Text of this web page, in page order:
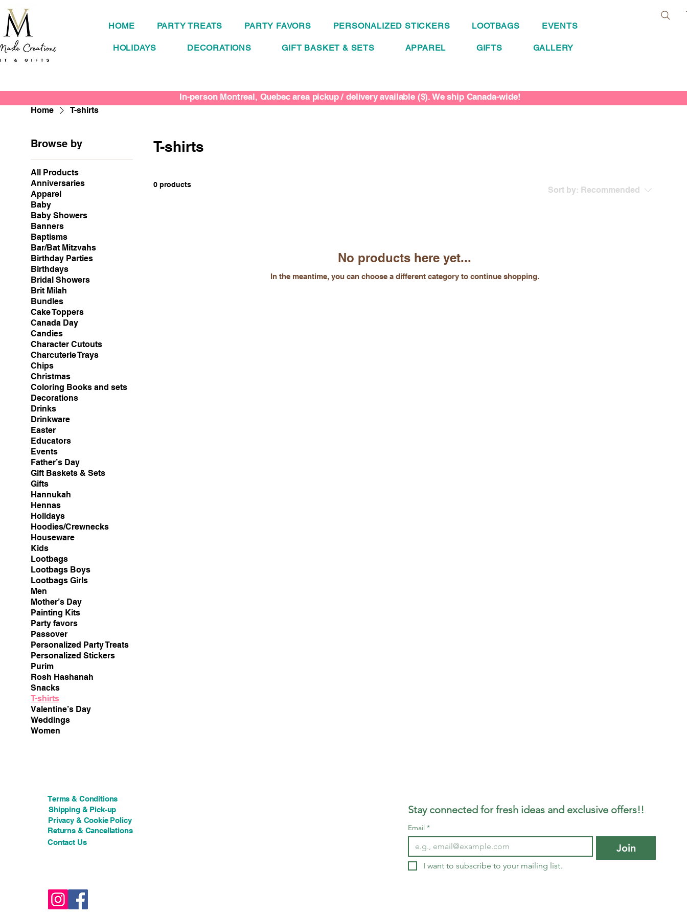
HOME PARTY TREATS PARTY FAVORS PERSONALIZED STICKERS LOOTBAGS EVENTS
HOLIDAYS DECORATIONS GIFT BASKET & SETS APPAREL GIFTS GALLERY
In-person Montreal, Quebec area pickup / delivery available ($). We ship Canada-wide!
Home T-shirts
Browse by
All Products
Anniversaries
Apparel
Baby
Baby Showers
Banners
Baptisms
Bar/Bat Mitzvahs
Birthday Parties
Birthdays
Bridal Showers
Brit Milah
Bundles
Cake Toppers
Canada Day
Candies
Character Cutouts
Charcuterie Trays
Chips
Christmas
Coloring Books and sets
Decorations
Drinks
Drinkware
Easter
Educators
Events
Father’s Day
Gift Baskets & Sets
Gifts
Hannukah
Hennas
Holidays
Hoodies/Crewnecks
Houseware
Kids
Lootbags
Lootbags Boys
Lootbags Girls
Men
Mother’s Day
Painting Kits
Party favors
Passover
Personalized Party Treats
Personalized Stickers
Purim
Rosh Hashanah
Snacks
T-shirts
Valentine’s Day
Weddings
Women
T-shirts
0 products
Sort by: Recommended
No products here yet...
In the meantime, you can choose a different category to continue shopping.
Terms & Conditions
Shipping & Pick-up
Returns & Cancellations
Privacy & Cookie Policy
Contact Us
Stay connected for fresh ideas and exclusive offers!!
Email *
Join
I want to subscribe to your mailing list.